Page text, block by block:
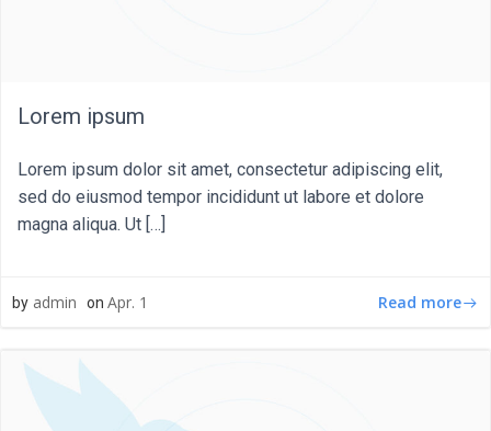
Lorem ipsum
Lorem ipsum dolor sit amet, consectetur adipiscing elit,
sed do eiusmod tempor incididunt ut labore et dolore
magna aliqua. Ut […]
by admin on Apr. 1 Read more